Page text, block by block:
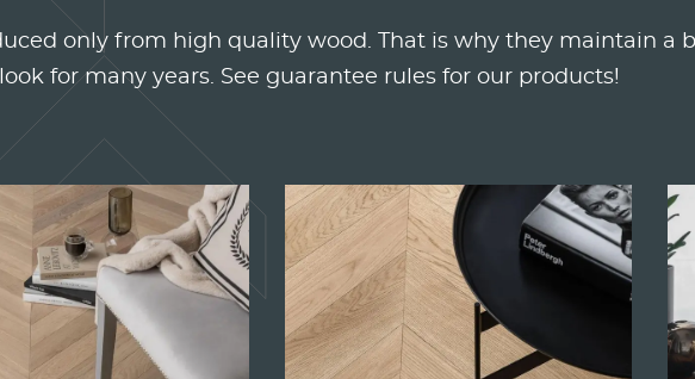
only from high quality wood. That is why they maintain a
for many years. See guarantee rules for our products!